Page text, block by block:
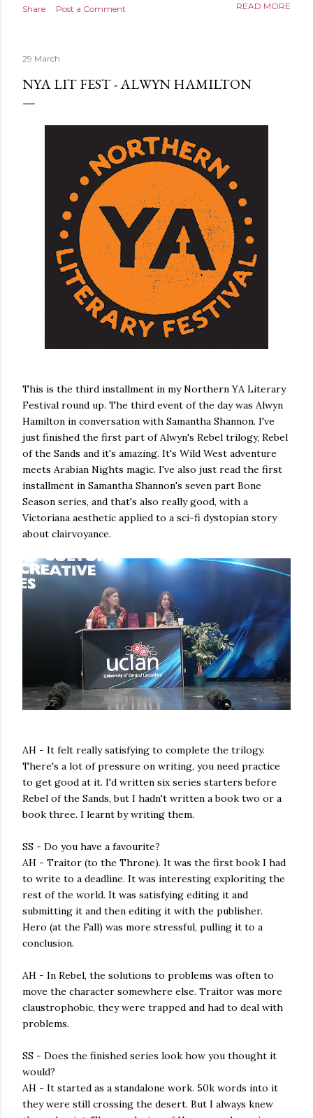
around the world, seeking the whereabouts of a certain
finds what she’s been looking for. It’s in the home of
Tyson Parks.- Meanwhile, as Tyson begins to use his new
publishers are paying top dollar, convinced his new work
will be a hit, and Tyson will do whatever it takes to
protect his newfound success. Even if it means the
destruction of the ones he loves. Even if it means his
Share Post a Comment READ MORE
29 March
NYA LIT FEST - ALWYN HAMILTON
This is the third installment in my Northern YA Literary
Festival round up. The third event of the day was Alwyn
Hamilton in conversation with Samantha Shannon. I've
just finished the first part of Alwyn's Rebel trilogy, Rebel
of the Sands and it's amazing. It's Wild West adventure
meets Arabian Nights magic. I've also just read the first
installment in Samantha Shannon's seven part Bone
Season series, and that's also really good, with a
Victoriana aesthetic applied to a sci-fi dystopian story
about clairvoyance.
AH - It felt really satisfying to complete the trilogy.
There's a lot of pressure on writing, you need practice
to get good at it. I'd written six series starters before
Rebel of the Sands, but I hadn't written a book two or a
book three. I learnt by writing them.
SS - Do you have a favourite?
AH - Traitor (to the Throne). It was the first book I had
to write to a deadline. It was interesting exploriting the
rest of the world. It was satisfying editing it and
submitting it and then editing it with the publisher.
Hero (at the Fall) was more stressful, pulling it to a
conclusion.
AH - In Rebel, the solutions to problems was often to
move the character somewhere else. Traitor was more
claustrophobic, they were trapped and had to deal with
problems.
SS - Does the finished series look how you thought it
would?
AH - It started as a standalone work. 50k words into it
they were still crossing the desert. But I always knew